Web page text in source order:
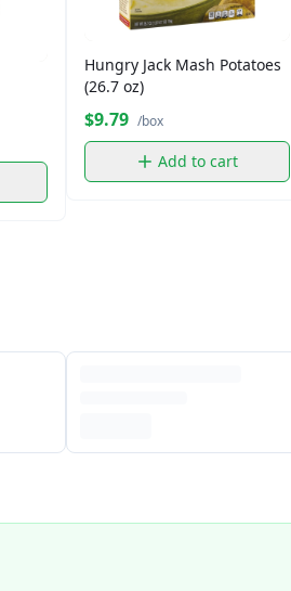
Hungry Jack Mash Potatoes
(26.7 oz)
$9.79 /box
Add to cart